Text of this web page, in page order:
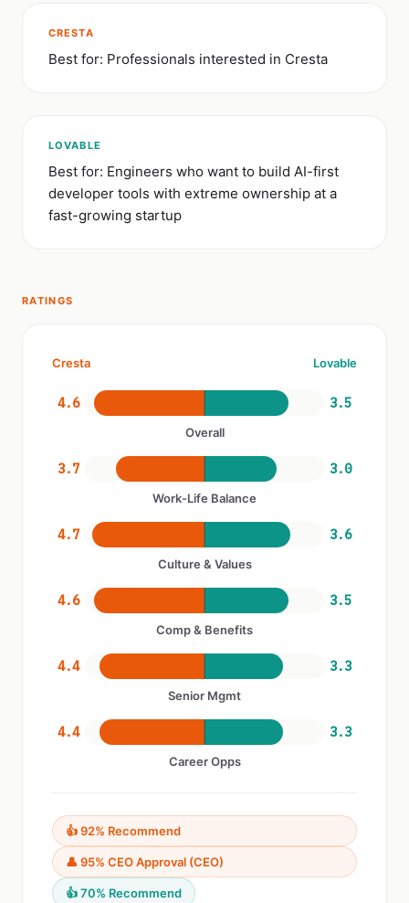
CRESTA
Best for: Professionals interested in Cresta
LOVABLE
Best for: Engineers who want to build AI-first
developer tools with extreme ownership at a
fast-growing startup
RATINGS
Cresta Lovable
4.6 3.5
Overall
3.7 3.0
Work-Life Balance
4.7 3.6
Culture & Values
4.6 3.5
Comp & Benefits
4.4 3.3
Senior Mgmt
4.4 3.3
Career Opps
👍 92% Recommend
👤 95% CEO Approval (CEO)
👍 70% Recommend